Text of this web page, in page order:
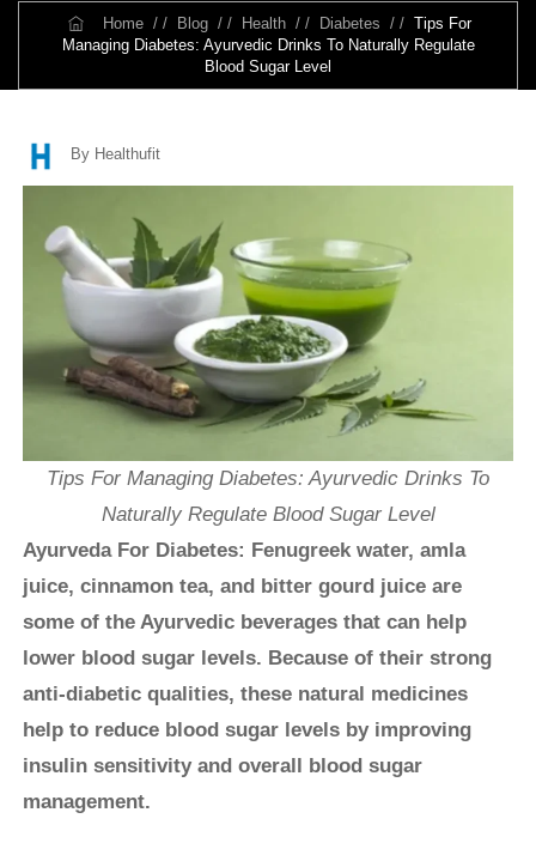
Home/ / Blog/ / Health/ / Diabetes / / Tips For
Managing Diabetes: Ayurvedic Drinks To Naturally Regulate
Blood Sugar Level
By Healthufit
Tips For Managing Diabetes: Ayurvedic Drinks To
Naturally Regulate Blood Sugar Level
Ayurveda For Diabetes: Fenugreek water, amla
juice, cinnamon tea, and bitter gourd juice are
some of the Ayurvedic beverages that can help
lower blood sugar levels. Because of their strong
anti-diabetic qualities, these natural medicines
help to reduce blood sugar levels by improving
insulin sensitivity and overall blood sugar
management.